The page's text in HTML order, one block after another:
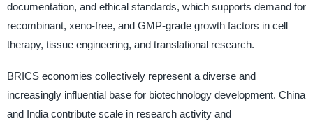
documentation, and ethical standards, which supports demand for
recombinant, xeno-free, and GMP-grade growth factors in cell
therapy, tissue engineering, and translational research.
BRICS economies collectively represent a diverse and
increasingly influential base for biotechnology development. China
and India contribute scale in research activity and